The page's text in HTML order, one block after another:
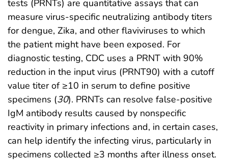
tests (PRNTs) are quantitative assays that can
measure virus-specific neutralizing antibody titers
for dengue, Zika, and other flaviviruses to which
the patient might have been exposed. For
diagnostic testing, CDC uses a PRNT with 90%
reduction in the input virus (PRNT90) with a cutoff
value titer of ≥10 in serum to define positive
specimens (30). PRNTs can resolve false-positive
IgM antibody results caused by nonspecific
reactivity in primary infections and, in certain cases,
can help identify the infecting virus, particularly in
specimens collected ≥3 months after illness onset.